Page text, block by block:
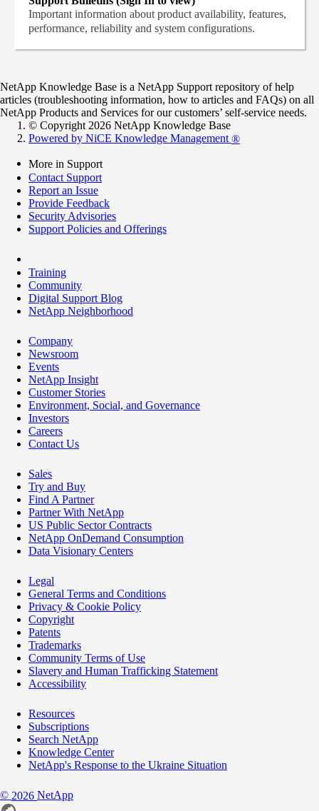
Important information about product availability, features,
performance, reliability and system configurations.
NetApp Knowledge Base is a NetApp Support repository of help
articles (troubleshooting information, how to articles and FAQs) on all
NetApp Products and Services for our customers’ self-service needs.
© Copyright 2026 NetApp Knowledge Base
Powered by NiCE Knowledge Management ®
More in Support
Contact Support
Report an Issue
Provide Feedback
Security Advisories
Support Policies and Offerings
Training
Community
Digital Support Blog
NetApp Neighborhood
Company
Newsroom
Events
NetApp Insight
Customer Stories
Environment, Social, and Governance
Investors
Careers
Contact Us
Sales
Try and Buy
Find A Partner
Partner With NetApp
US Public Sector Contracts
NetApp OnDemand Consumption
Data Visionary Centers
Legal
General Terms and Conditions
Privacy & Cookie Policy
Copyright
Patents
Trademarks
Community Terms of Use
Slavery and Human Trafficking Statement
Accessibility
Resources
Subscriptions
Search NetApp
Knowledge Center
NetApp's Response to the Ukraine Situation
© 2026 NetApp